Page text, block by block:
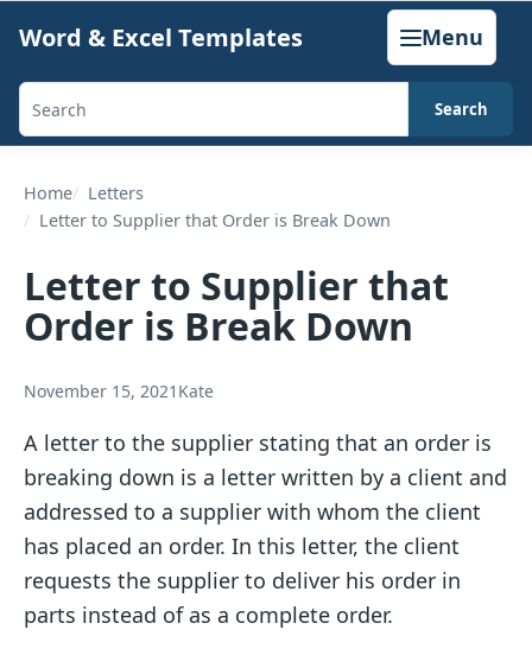
content
Word & Excel Templates Menu
Search
generators,
calculators,
articles
Search
Home
Letters
Letter to Supplier that Order is Break Down
Letter to Supplier that
Order is Break Down
November 15, 2021 Kate
A letter to the supplier stating that an order is
breaking down is a letter written by a client and
addressed to a supplier with whom the client
has placed an order. In this letter, the client
requests the supplier to deliver his order in
parts instead of as a complete order.